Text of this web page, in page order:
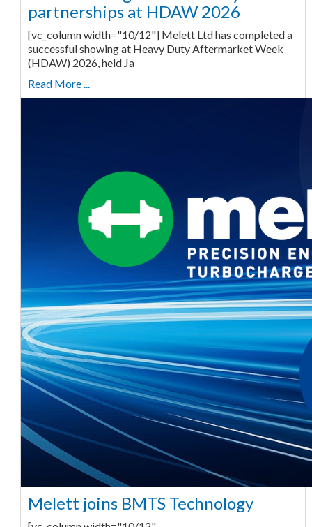
partnerships at HDAW 2026
[vc_column width="10/12"] Melett Ltd has completed a
successful showing at Heavy Duty Aftermarket Week
(HDAW) 2026, held Ja
Read More ...
Melett joins BMTS Technology